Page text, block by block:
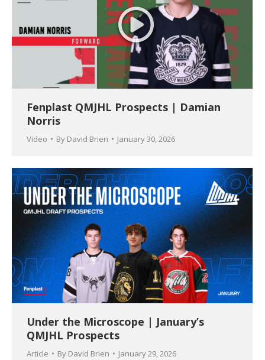
Fenplast QMJHL Prospects | Damian
Norris
Video By David Brien January 30, 2026
Under the Microscope | January’s
QMJHL Prospects
Article By David Brien January 29, 2026